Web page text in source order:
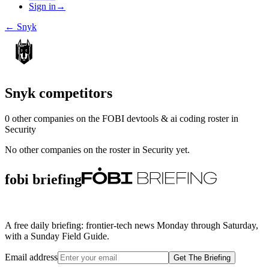
Sign in →
← Snyk
Snyk competitors
0 other companies on the FOBI devtools & ai coding roster in
Security
No other companies on the roster in Security yet.
fobi briefing
A free daily briefing: frontier-tech news Monday through Saturday,
with a Sunday Field Guide.
Email address Get The Briefing